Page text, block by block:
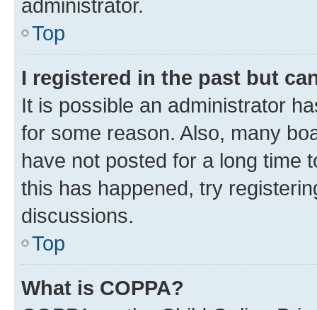
administrator.
Top
I registered in the past but
It is possible an administrator
for some reason. Also, many
have not posted for a long time
this has happened, try
discussions.
Top
What is COPPA?